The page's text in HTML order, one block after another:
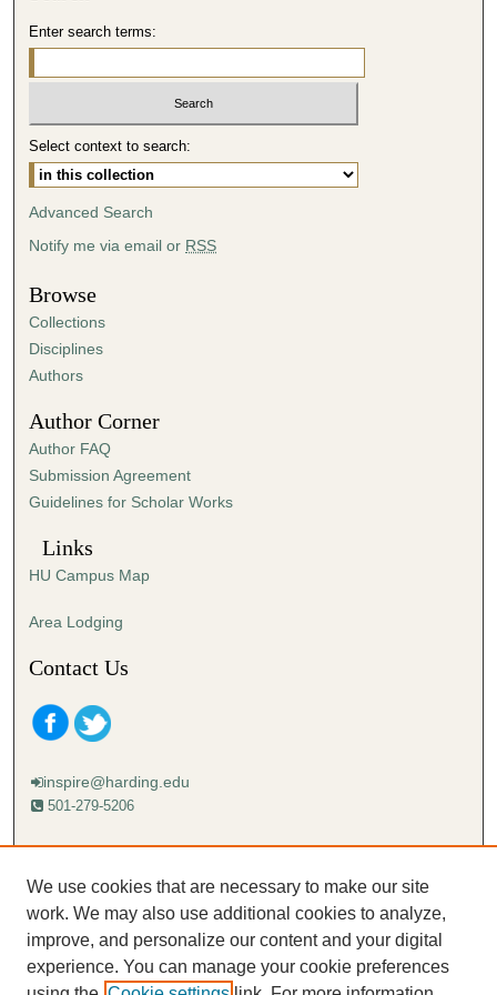
Enter search terms:
Select context to search:
Advanced Search
Notify me via email or RSS
Browse
Collections
Disciplines
Authors
Author Corner
Author FAQ
Submission Agreement
Guidelines for Scholar Works
Links
HU Campus Map
Area Lodging
Contact Us
inspire@harding.edu
501-279-5206
Mailing address:
Lectureship
Box 12280
Searcy, AR 72149-5615
We use cookies that are necessary to make our site
work. We may also use additional cookies to analyze,
improve, and personalize our content and your digital
experience. You can manage your cookie preferences